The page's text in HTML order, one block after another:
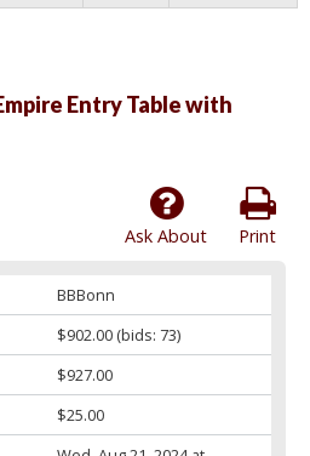
Entry Table with
Print
Ask About
BBBonn
$902.00(bids: 73)
$927.00
$25.00